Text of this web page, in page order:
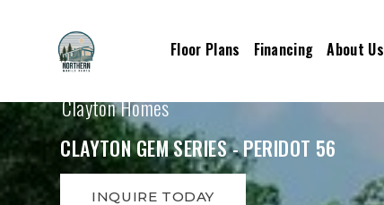
Floor Plans Financing About Us
Clayton Homes
CLAYTON GEM SERIES - PERIDOT 56
INQUIRE TODAY